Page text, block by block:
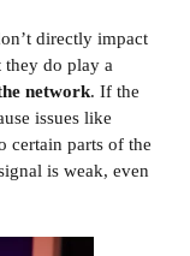
directly impact
they do play a
network. If the
issues like
certain parts of the
is weak, even